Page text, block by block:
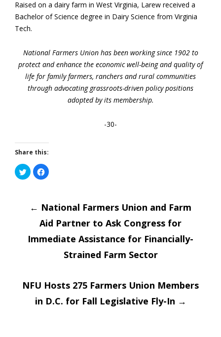
Raised on a dairy farm in West Virginia, Larew received a
Bachelor of Science degree in Dairy Science from Virginia
Tech.
National Farmers Union has been working since 1902 to
protect and enhance the economic well-being and quality of
life for family farmers, ranchers and rural communities
through advocating grassroots-driven policy positions
adopted by its membership.
-30-
Share this:
Click
to
share
new
Click
to
in
new
Post
← National Farmers Union and Farm
Aid Partner to Ask Congress for
Immediate Assistance for Financially-
Strained Farm Sector
NFU Hosts 275 Farmers Union Members
in D.C. for Fall Legislative Fly-In →